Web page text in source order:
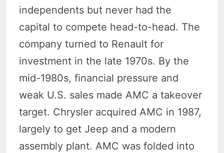
independents but never had the
capital to compete head-to-head. The
company turned to Renault for
investment in the late 1970s. By the
mid-1980s, financial pressure and
weak U.S. sales made AMC a takeover
target. Chrysler acquired AMC in 1987,
largely to get Jeep and a modern
assembly plant. AMC was folded into